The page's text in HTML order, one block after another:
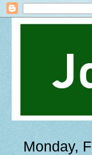
Monday,